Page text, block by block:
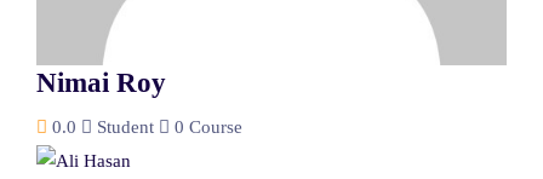
Nimai Roy
0.0 Student 0 Course